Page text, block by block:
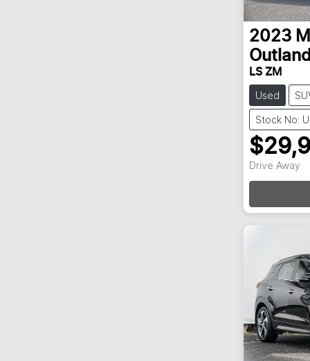
2023
LS ZM
Used
Stock No:
Drive Away